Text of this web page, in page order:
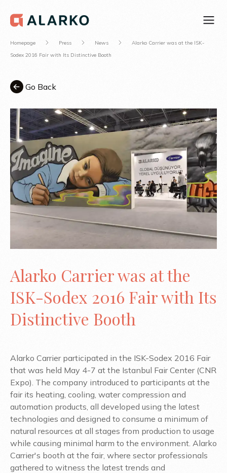
Homepage Press News
Alarko Carrier was at the ISK-
Sodex 2016 Fair with Its Distinctive Booth
Go Back
Alarko Carrier was at the
ISK-Sodex 2016 Fair with Its
Distinctive Booth
Alarko Carrier participated in the ISK-Sodex 2016 Fair
that was held May 4-7 at the Istanbul Fair Center (CNR
Expo). The company introduced to participants at the
fair its heating, cooling, water compression and
automation products, all developed using the latest
technologies and designed to consume a minimum of
natural resources at all stages from production to usage
while causing minimal harm to the environment. Alarko
Carrier's booth at the fair, where sector professionals
gathered to witness the latest trends and